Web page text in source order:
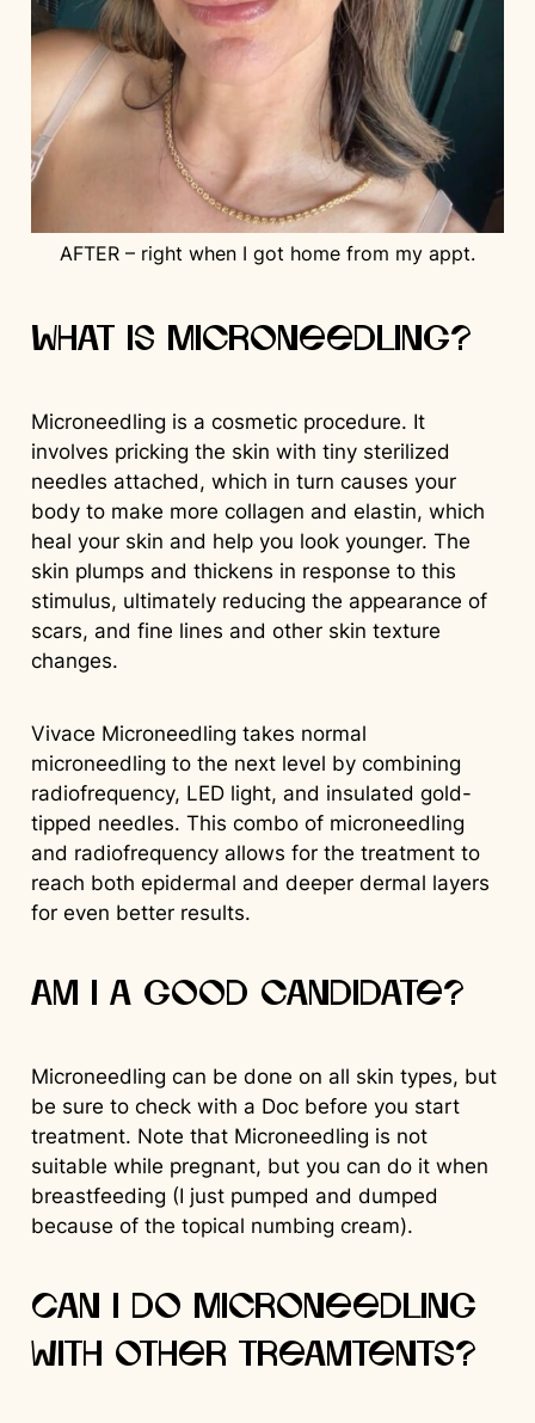
AFTER – right when I got home from my appt.
What is Microneedling?
Microneedling is a cosmetic procedure. It
involves pricking the skin with tiny sterilized
needles attached, which in turn causes your
body to make more collagen and elastin, which
heal your skin and help you look younger. The
skin plumps and thickens in response to this
stimulus, ultimately reducing the appearance of
scars, and fine lines and other skin texture
changes.
Vivace Microneedling takes normal
microneedling to the next level by combining
radiofrequency, LED light, and insulated gold-
tipped needles. This combo of microneedling
and radiofrequency allows for the treatment to
reach both epidermal and deeper dermal layers
for even better results.
Am I a good candidate?
Microneedling can be done on all skin types, but
be sure to check with a Doc before you start
treatment. Note that Microneedling is not
suitable while pregnant, but you can do it when
breastfeeding (I just pumped and dumped
because of the topical numbing cream).
Can I do Microneedling
with other treamtents?